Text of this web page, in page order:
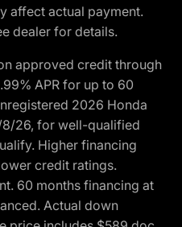
affect actual payment.
dealer for details.
approved credit through
APR for up to 60
2026 Honda
26, for well-qualified
Higher financing
credit ratings.
60 months financing at
Actual down